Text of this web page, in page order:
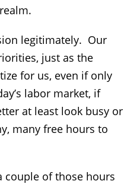
legitimately. Our
just as the
for us, even if only
labor market, if
at least look busy or
many free hours to
couple of those hours